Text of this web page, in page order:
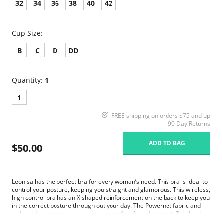
32 34 36 38 40 42
Cup Size:
B
C D DD
Quantity: 1
1
FREE shipping on orders $75 and up
90 Day Returns
$50.00 ADD TO BAG
Leonisa has the perfect bra for every woman’s need. This bra is ideal to
control your posture, keeping you straight and glamorous. This wireless,
high control bra has an X shaped reinforcement on the back to keep you
in the correct posture through out your day. The Powernet fabric and
wide and ergonomic straps give the perfect fit and support. This bra is